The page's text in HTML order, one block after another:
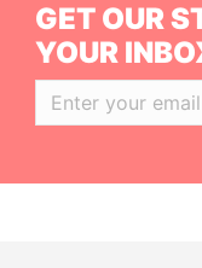
GET OUR
YOUR